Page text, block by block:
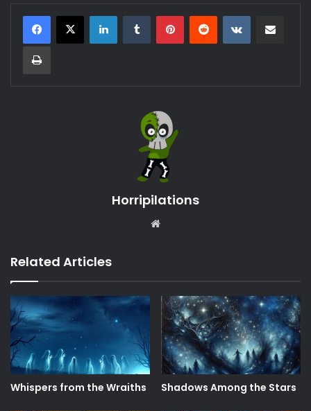
LinkedInTumblr PinterestReddit VKontakte
Print
Horripilations
Related Articles
Whispers from the Wraiths Shadows Among the Stars